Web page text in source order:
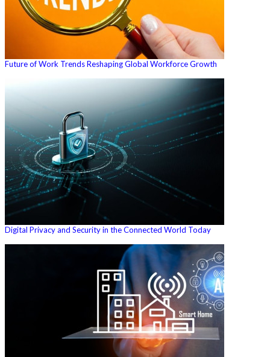
Future of Work Trends Reshaping Global Workforce Growth
Digital Privacy and Security in the Connected World Today